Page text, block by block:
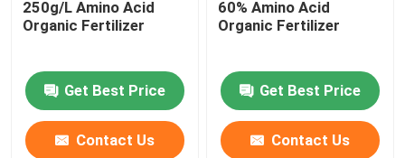
250g/L Amino Acid
Organic Fertilizer
Get Best Price
Contact Us
60% Amino Acid
Organic Fertilizer
Get Best Price
Contact Us